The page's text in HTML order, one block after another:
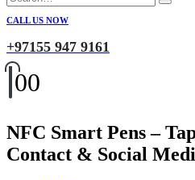
CALL US NOW
+97155 947 9161
00
NFC Smart Pens –
Contact & Social